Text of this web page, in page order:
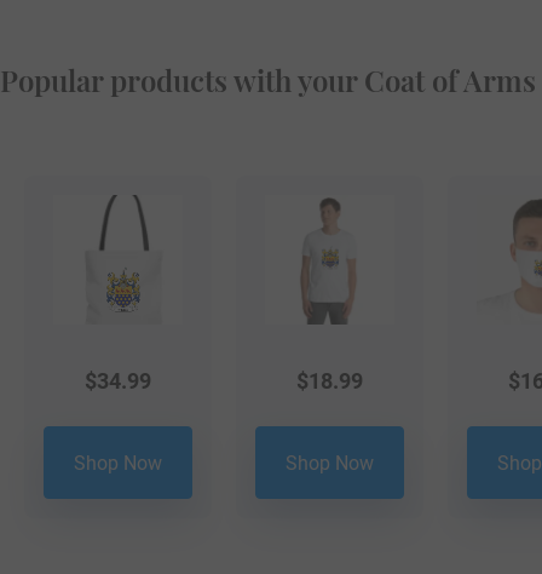
Popular products with your Coat of Arms
$34.99
Shop Now
$18.99
Shop Now
$